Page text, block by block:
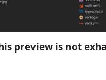
preview is not